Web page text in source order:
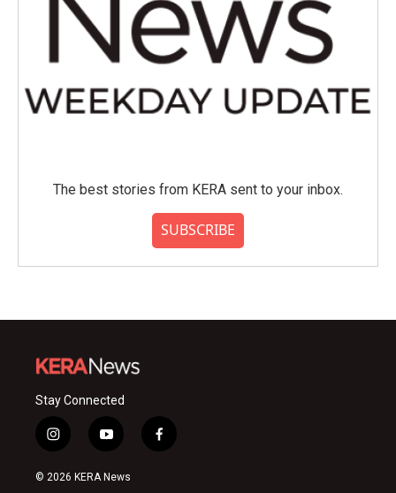
The best stories from KERA sent to your inbox.
SUBSCRIBE
Stay Connected
i
n
s
y
o
u
f
a
© 2026 KERA News